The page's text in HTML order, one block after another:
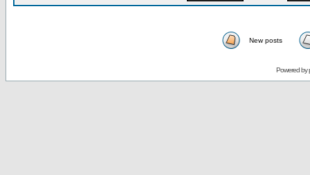
New posts
Powered by